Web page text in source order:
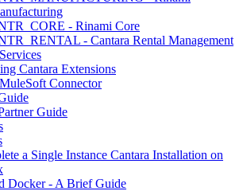
- Rinami Core
- Cantara Rental Management
Cantara Extensions
Connector
Guide
a Single Instance Cantara Installation on
Docker - A Brief Guide